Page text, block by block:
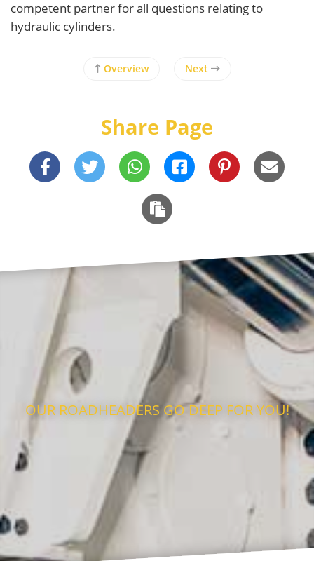
competent partner for all questions relating to
hydraulic cylinders.
Overview Next
Share Page
OUR ROADHEADERS GO DEEP FOR YOU!